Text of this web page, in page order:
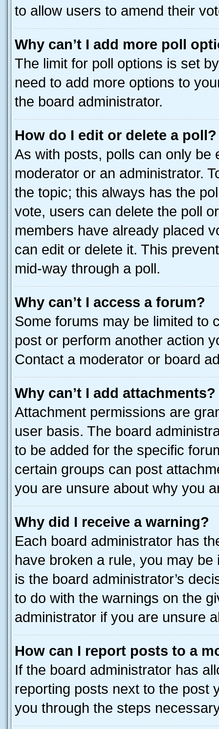
to allow users to amend their
Why can’t I add more poll
The limit for poll options is set
need to add more options to
the board administrator.
How do I edit or delete a poll?
As with posts, polls can only be
moderator or an administrator.
the topic; this always has the
vote, users can delete the poll
members have already placed
can edit or delete it. This
mid-way through a poll.
Why can’t I access a forum?
Some forums may be limited to
post or perform another action
Contact a moderator or board
Why can’t I add attachments?
Attachment permissions are
user basis. The board
to be added for the specific
certain groups can post
you are unsure about why you
Why did I receive a warning?
Each board administrator has
have broken a rule, you may
is the board administrator’s
to do with the warnings on the
administrator if you are unsure
How can I report posts to a
If the board administrator has
reporting posts next to the post
you through the steps